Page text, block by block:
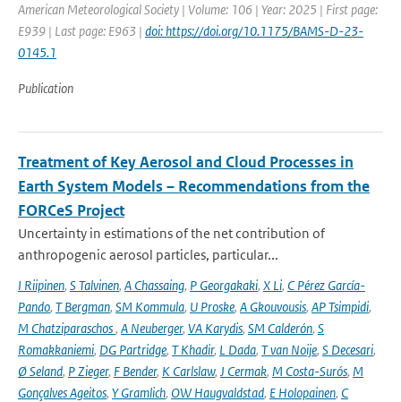
American Meteorological Society | Volume: 106 | Year: 2025 | First page:
E939 | Last page: E963 | doi: https://doi.org/10.1175/BAMS-D-23-
0145.1
Publication
Treatment of Key Aerosol and Cloud Processes in
Earth System Models – Recommendations from the
FORCeS Project
Uncertainty in estimations of the net contribution of
anthropogenic aerosol particles, particular...
I Riipinen, S Talvinen, A Chassaing, P Georgakaki, X Li, C Pérez García-
Pando, T Bergman, SM Kommula, U Proske, A Gkouvousis, AP Tsimpidi,
M Chatziparaschos, A Neuberger, VA Karydis, SM Calderón, S
Romakkaniemi, DG Partridge, T Khadir, L Dada, T van Noije, S Decesari,
Ø Seland, P Zieger, F Bender, K Carlslaw, J Cermak, M Costa-Surós, M
Gonçalves Ageitos, Y Gramlich, OW Haugvaldstad, E Holopainen, C